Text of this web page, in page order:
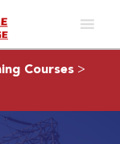
Courses >